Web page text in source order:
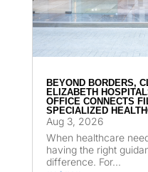
BEYOND BORDERS,
ELIZABETH
OFFICE CONNECTS
SPECIALIZED
Aug 3, 2026
When healthcare
having the right
difference. For...